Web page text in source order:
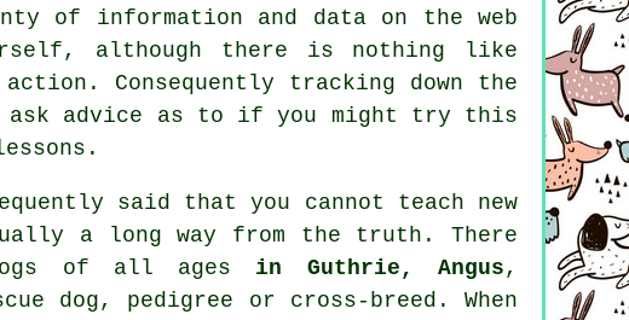
of information and data on the web
although there is nothing like
Consequently tracking down the
ask advice as to if you might try this
.
said that you cannot teach new
a long way from the truth. There
of all ages in Guthrie, Angus,
dog, pedigree or cross-breed. When